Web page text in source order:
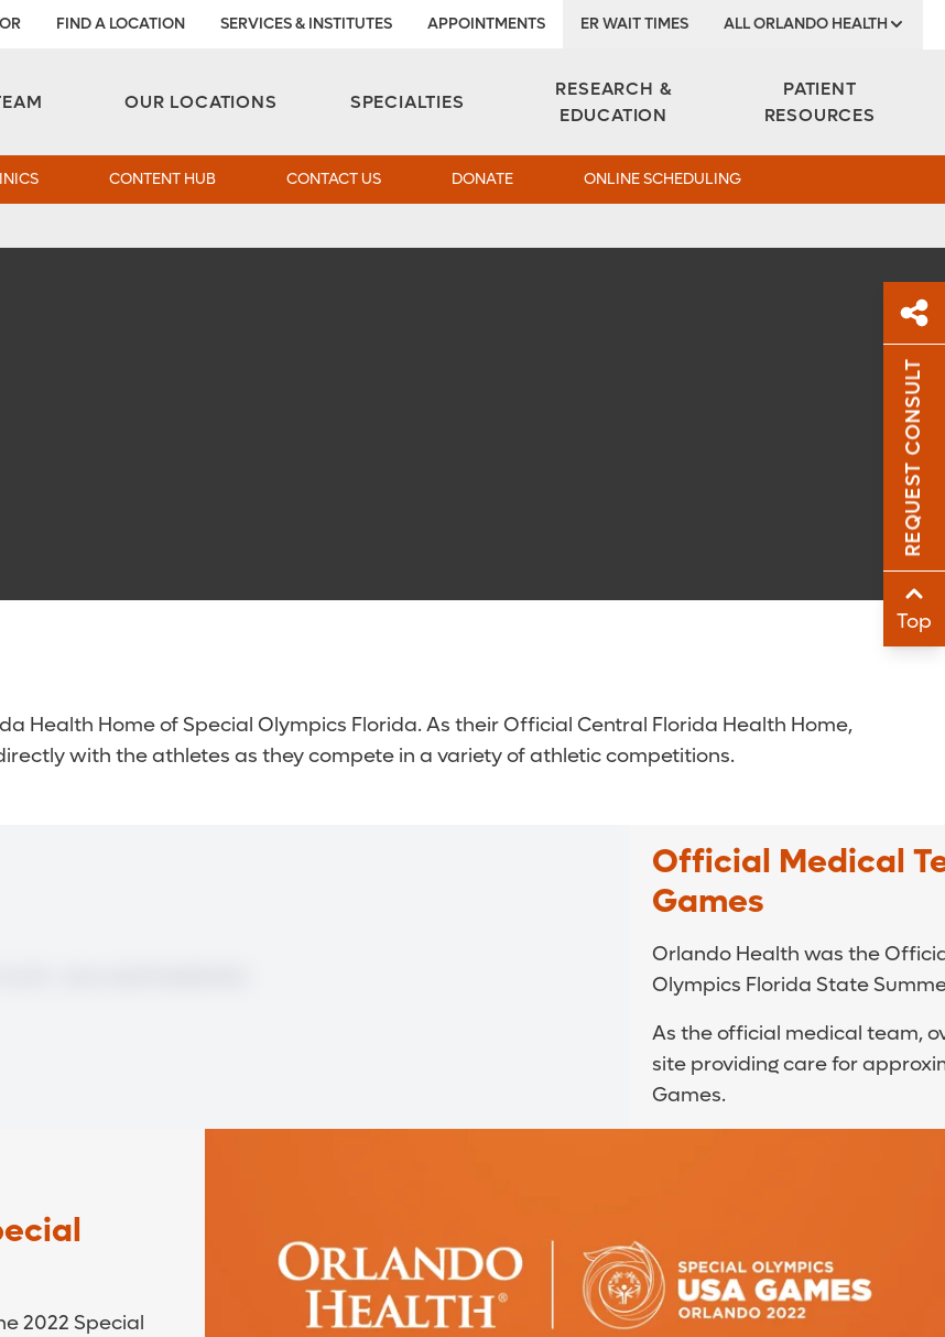
FIND A LOCATION SERVICES & INSTITUTES APPOINTMENTS ER WAIT TIMES ALL ORLANDO HEALTH
OUR LOCATIONS SPECIALTIES
RESEARCH &
EDUCATION
PATIENT
RESOURCES
CONTENT HUB CONTACT US DONATE ONLINE SCHEDULING
Health Home of Special Olympics Florida. As their Official Central Florida Health Home,
with the athletes as they compete in a variety of athletic competitions.
Official Medical
Games
Orlando Health was the
Olympics Florida State
As the official medical team,
site providing care for
Games.
2022 Special
REQUEST CONSULT
Top